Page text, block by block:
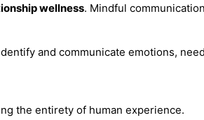
wellness. Mindful
and communicate emotions,
the entirety of human experience.